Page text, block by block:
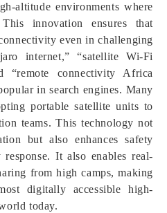
altitude environments where
innovation ensures that
even in challenging
internet,” “satellite Wi-Fi
“remote connectivity Africa
in search engines. Many
portable satellite units to
teams. This technology not
but also enhances safety
It also enables real-
from high camps, making
digitally accessible high-
today.